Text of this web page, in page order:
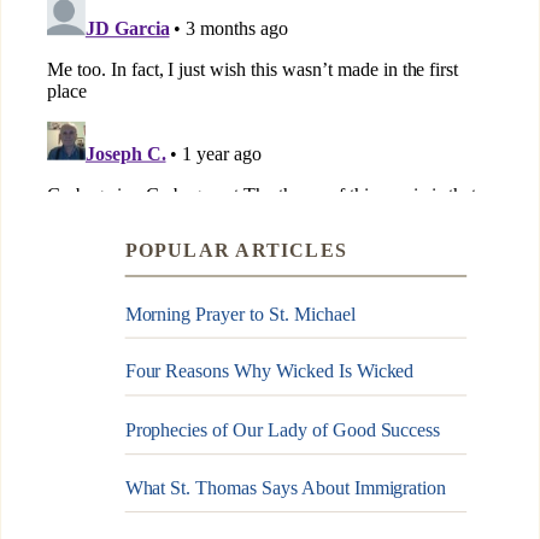
POPULAR ARTICLES
Morning Prayer to St. Michael
Four Reasons Why Wicked Is Wicked
Prophecies of Our Lady of Good Success
What St. Thomas Says About Immigration